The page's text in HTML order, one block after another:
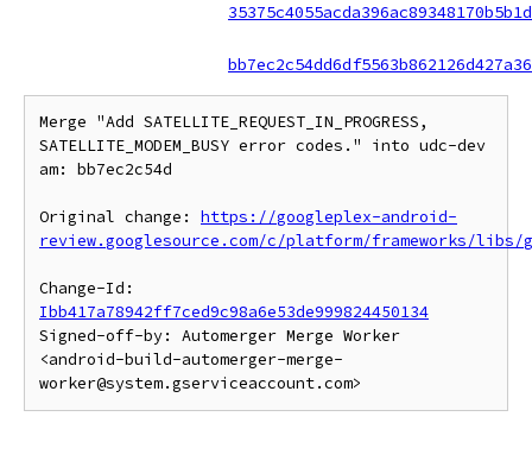
Merge "Add SATELLITE_REQUEST_IN_PROGRESS,
SATELLITE_MODEM_BUSY error codes." into udc-dev
am: bb7ec2c54d
Original change: https://googleplex-android-
review.googlesource.com/c/platform/frameworks/libs/
Ibb417a78942ff7ced9c98a6e53de999824450134
Signed-off-by: Automerger Merge Worker
<android-build-automerger-merge-